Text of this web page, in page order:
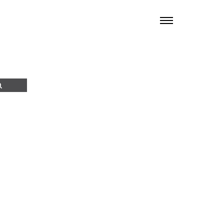
TOGGLE